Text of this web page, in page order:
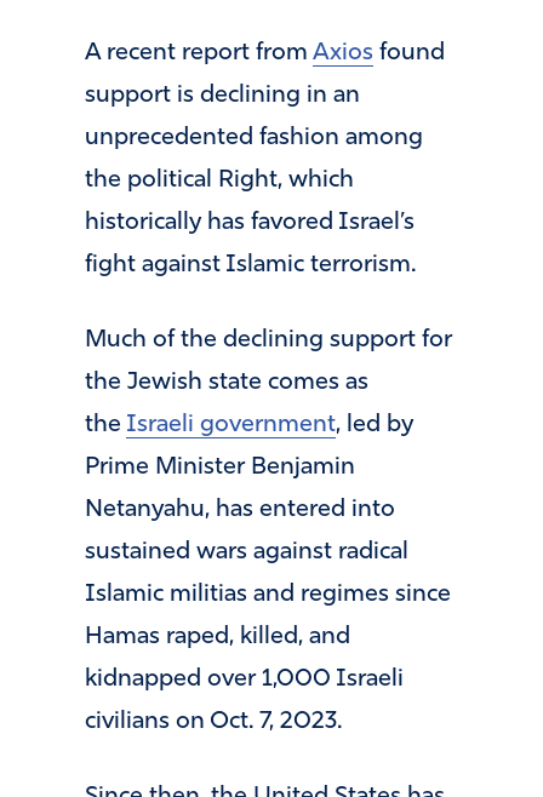
A recent report from Axios found
support is declining in an
unprecedented fashion among
the political Right, which
historically has favored Israel’s
fight against Islamic terrorism.
Much of the declining support for
the Jewish state comes as
the Israeli government, led by
Prime Minister Benjamin
Netanyahu, has entered into
sustained wars against radical
Islamic militias and regimes since
Hamas raped, killed, and
kidnapped over 1,000 Israeli
civilians on Oct. 7, 2023.